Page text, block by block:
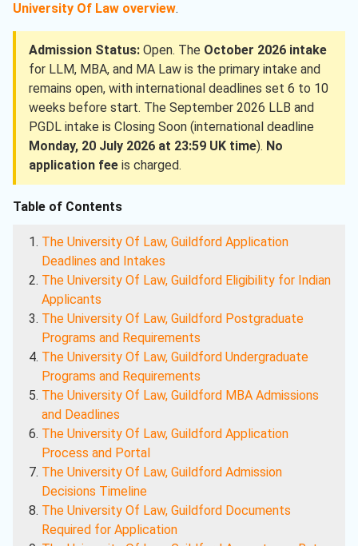
University Of Law overview.
Admission Status: Open. The October 2026 intake
for LLM, MBA, and MA Law is the primary intake and
remains open, with international deadlines set 6 to 10
weeks before start. The September 2026 LLB and
PGDL intake is Closing Soon (international deadline
Monday, 20 July 2026 at 23:59 UK time). No
application fee is charged.
Table of Contents
The University Of Law, Guildford Application
Deadlines and Intakes
The University Of Law, Guildford Eligibility for Indian
Applicants
The University Of Law, Guildford Postgraduate
Programs and Requirements
The University Of Law, Guildford Undergraduate
Programs and Requirements
The University Of Law, Guildford MBA Admissions
and Deadlines
The University Of Law, Guildford Application
Process and Portal
The University Of Law, Guildford Admission
Decisions Timeline
The University Of Law, Guildford Documents
Required for Application